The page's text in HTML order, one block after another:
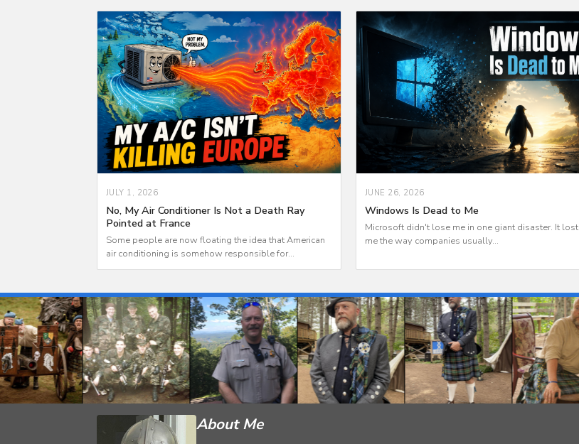
JULY 1, 2026
No, My Air Conditioner Is Not a Death Ray
Pointed at France
Some people are now floating the idea that American
air conditioning is somehow responsible for...
JUNE 26, 2026
Windows Is Dead to Me
Microsoft didn't lose me in one giant disaster. It lost
me the way companies usually...
About Me